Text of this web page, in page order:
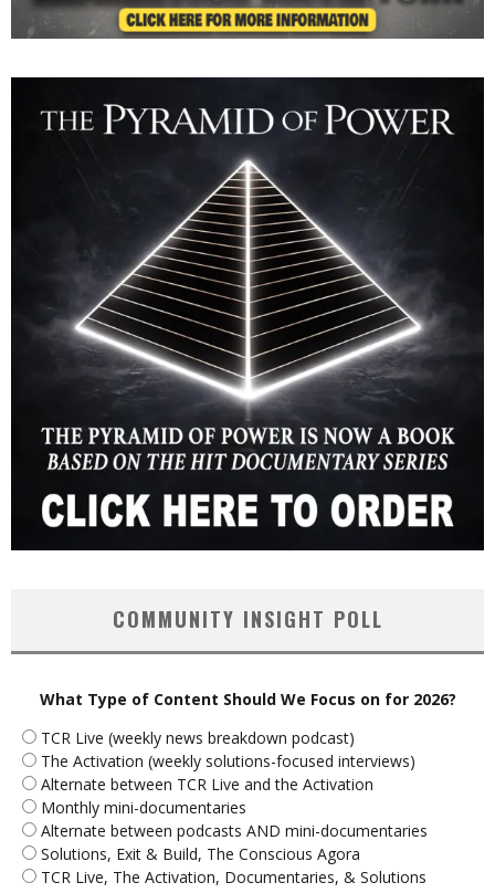
COMMUNITY INSIGHT POLL
What Type of Content Should We Focus on for 2026?
TCR Live (weekly news breakdown podcast)
The Activation (weekly solutions-focused interviews)
Alternate between TCR Live and the Activation
Monthly mini-documentaries
Alternate between podcasts AND mini-documentaries
Solutions, Exit & Build, The Conscious Agora
TCR Live, The Activation, Documentaries, & Solutions